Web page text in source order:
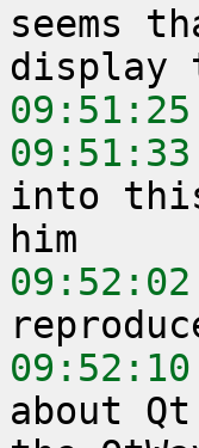
seems
09:51:25
09:51:33
into
09:52:02
09:52:10
about